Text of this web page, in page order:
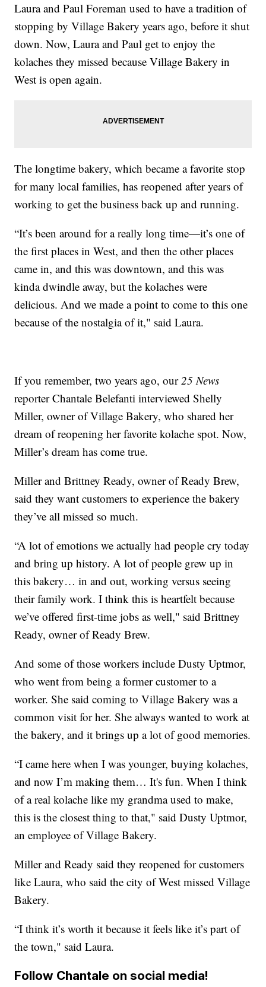
Laura and Paul Foreman used to have a tradition of
stopping by Village Bakery years ago, before it shut
down. Now, Laura and Paul get to enjoy the
kolaches they missed because Village Bakery in
West is open again.
The longtime bakery, which became a favorite stop
for many local families, has reopened after years of
working to get the business back up and running.
“It’s been around for a really long time—it’s one of
the first places in West, and then the other places
came in, and this was downtown, and this was
kinda dwindle away, but the kolaches were
delicious. And we made a point to come to this one
because of the nostalgia of it," said Laura.
If you remember, two years ago, our25 News
reporter Chantale Belefanti interviewed Shelly
Miller, owner of Village Bakery, who shared her
dream of reopening her favorite kolache spot. Now,
Miller’s dream has come true.
Miller and Brittney Ready, owner of Ready Brew,
said they want customers to experience the bakery
they’ve all missed so much.
“A lot of emotions we actually had people cry today
and bring up history. A lot of people grew up in
this bakery… in and out, working versus seeing
their family work. I think this is heartfelt because
we’ve offered first-time jobs as well," said Brittney
Ready, owner of Ready Brew.
And some of those workers include Dusty Uptmor,
who went from being a former customer to a
worker. She said coming to Village Bakery was a
common visit for her. She always wanted to work at
the bakery, and it brings up a lot of good memories.
“I came here when I was younger, buying kolaches,
and now I’m making them… It's fun. When I think
of a real kolache like my grandma used to make,
this is the closest thing to that," said Dusty Uptmor,
an employee of Village Bakery.
Miller and Ready said they reopened for customers
like Laura, who said the city of West missed Village
Bakery.
“I think it’s worth it because it feels like it’s part of
the town," said Laura.
Follow Chantale on social media!